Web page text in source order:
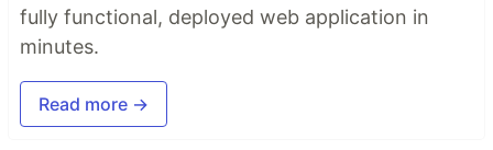
fully functional, deployed web application in
minutes.
Read more →